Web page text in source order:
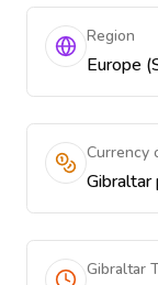
Region
Europe
Currency
Gibraltar
Gibraltar